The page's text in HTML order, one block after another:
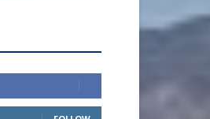
FOLLOW
FOLLOW